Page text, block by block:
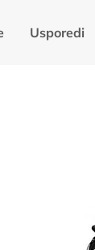
Usporedi